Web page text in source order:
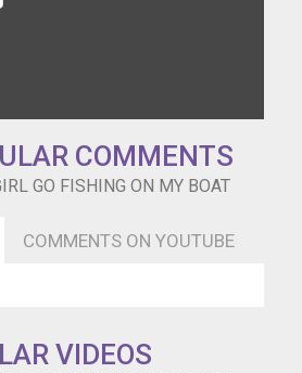
COMMENTS
GO FISHING ON MY BOAT
COMMENTS ON YOUTUBE
VIDEOS